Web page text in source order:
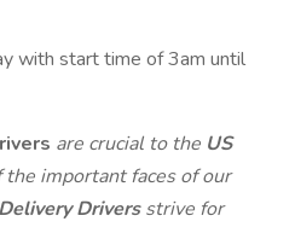
with start time of 3am until
are crucial to the US
important faces of our
Driversstrive for